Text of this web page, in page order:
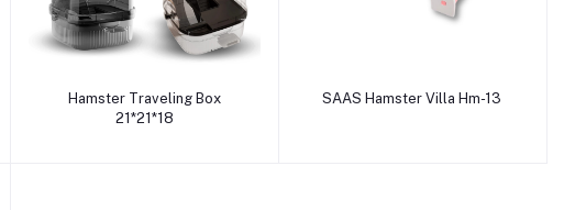
Add to cart
Hamster Traveling Box
21*21*18
Add to cart
SAAS Hamster Villa Hm-13